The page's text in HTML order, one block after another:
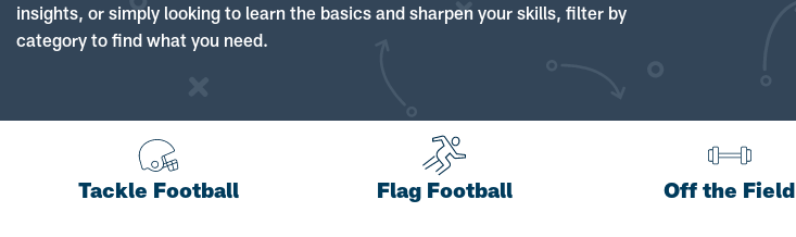
insights, or simply looking to learn the basics and sharpen your skills, filter by
category to find what you need.
Tackle Football Flag Football Off the Field